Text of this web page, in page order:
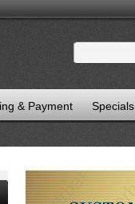
& Payment Specials